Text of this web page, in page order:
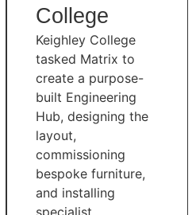
College
Keighley College
tasked Matrix to
create a purpose-
built Engineering
Hub, designing the
layout,
commissioning
bespoke furniture,
and installing
specialist